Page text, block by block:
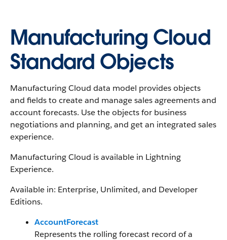
Manufacturing Cloud
Standard Objects
Manufacturing Cloud data model provides objects
and fields to create and manage sales agreements and
account forecasts. Use the objects for business
negotiations and planning, and get an integrated sales
experience.
Manufacturing Cloud is available in Lightning
Experience.
Available in: Enterprise, Unlimited, and Developer
Editions.
AccountForecast
Represents the rolling forecast record of a